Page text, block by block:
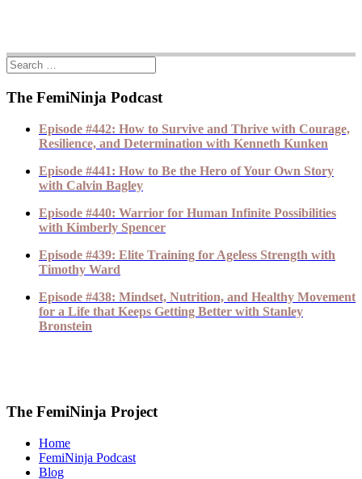
The FemiNinja Podcast
Episode #442: How to Survive and Thrive with Courage,
Resilience, and Determination with Kenneth Kunken
Episode #441: How to Be the Hero of Your Own Story
with Calvin Bagley
Episode #440: Warrior for Human Infinite Possibilities
with Kimberly Spencer
Episode #439: Elite Training for Ageless Strength with
Timothy Ward
Episode #438: Mindset, Nutrition, and Healthy Movement
for a Life that Keeps Getting Better with Stanley
Bronstein
The FemiNinja Project
Home
FemiNinja Podcast
Blog